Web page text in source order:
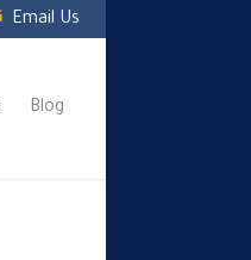
Email Us
Blog